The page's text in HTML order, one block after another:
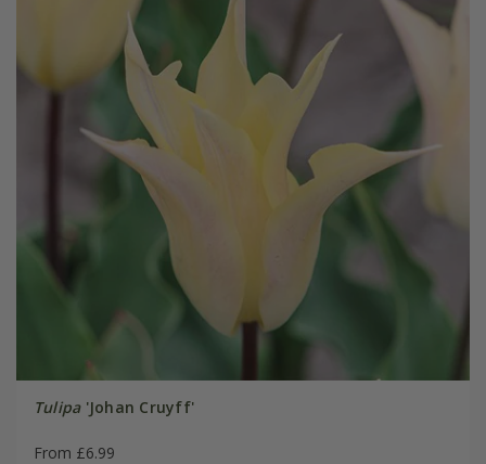
Tulipa'Johan Cruyff'
From £6.99